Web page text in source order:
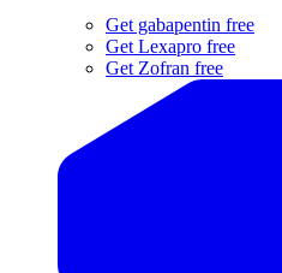
Get gabapentin free
Get Lexapro free
Get Zofran free